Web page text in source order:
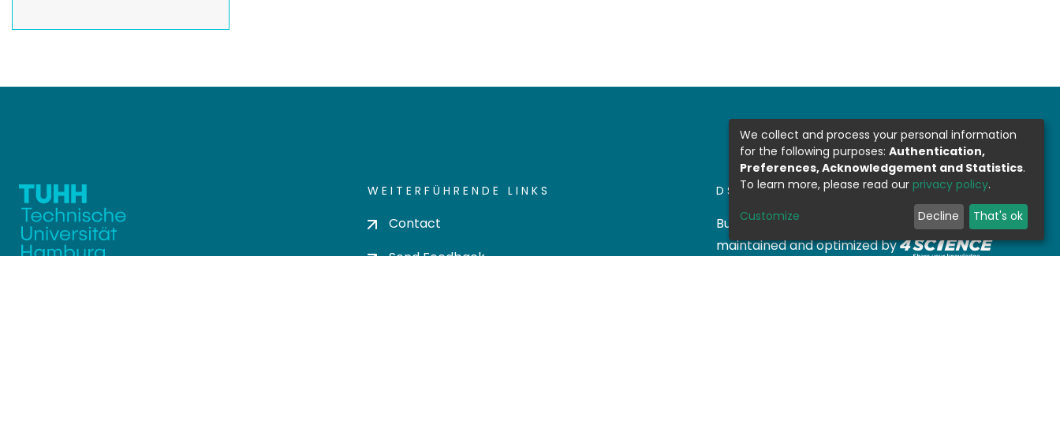
WEITERFÜHRENDE LINKS
Contact
Send Feedback
DSPACE SOFTWARE
Built with DSpace-CRIS software- Extension
maintained and optimized by
We collect and process your personal information
for the following purposes: Authentication,
Preferences, Acknowledgement and Statistics.
To learn more, please read our privacy policy.
Customize Decline That's ok